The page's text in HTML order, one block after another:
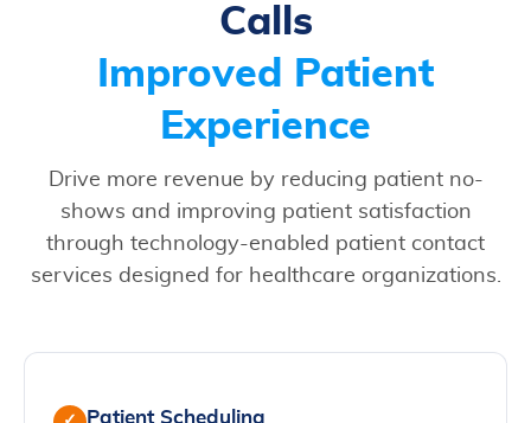
Calls
Improved Patient
Experience
Drive more revenue by reducing patient no-
shows and improving patient satisfaction
through technology-enabled patient contact
services designed for healthcare organizations.
Patient Scheduling